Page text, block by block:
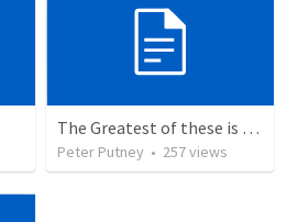
The Greatest of these is Charity
Peter Putney • 257views